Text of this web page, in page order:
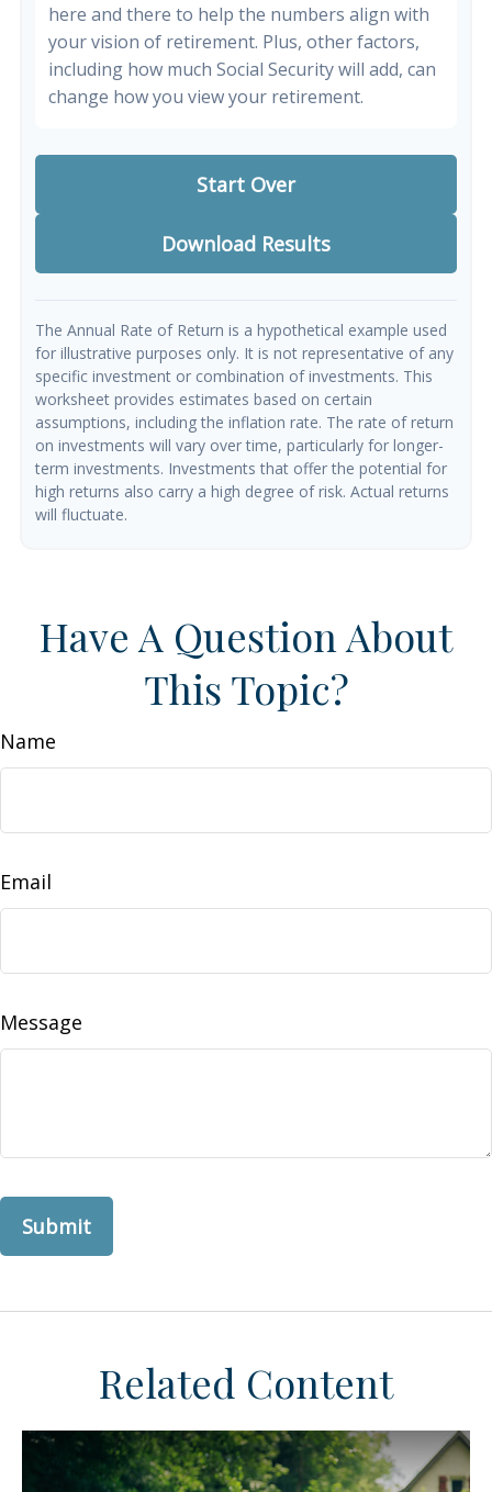
here and there to help the numbers align with
your vision of retirement. Plus, other factors,
including how much Social Security will add, can
change how you view your retirement.
Start Over
Download Results
The Annual Rate of Return is a hypothetical example used
for illustrative purposes only. It is not representative of any
specific investment or combination of investments. This
worksheet provides estimates based on certain
assumptions, including the inflation rate. The rate of return
on investments will vary over time, particularly for longer-
term investments. Investments that offer the potential for
high returns also carry a high degree of risk. Actual returns
will fluctuate.
Have A Question About
This Topic?
Name
Email
Message
Related Content